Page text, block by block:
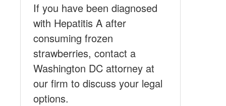
If you have been diagnosed
with Hepatitis A after
consuming frozen
strawberries, contact a
Washington DC attorney at
our firm to discuss your legal
options.